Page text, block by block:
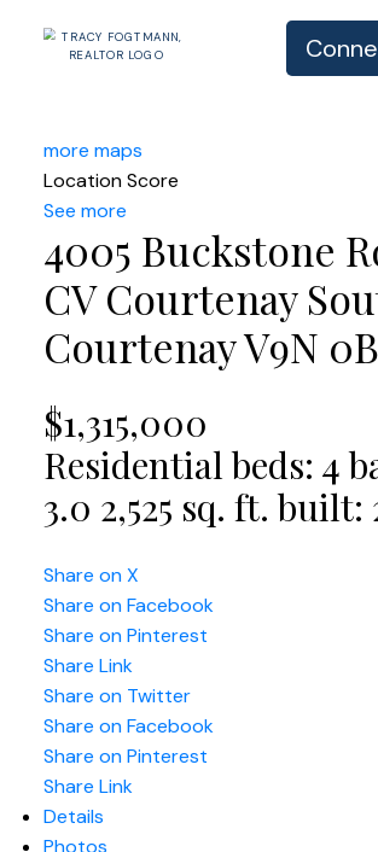
more maps
Location Score
See more
4005 Buckstone
CV Courtenay
CourtenayV9N
$1,315,000
Residentialbeds: 4
3.0 2,525 sq. ft. built:
Share on X
Share on Facebook
Share on Pinterest
Share Link
Share on Twitter
Share on Facebook
Share on Pinterest
Share Link
Details